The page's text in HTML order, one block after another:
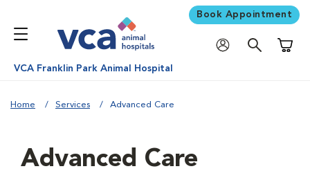
Book Appointment
VCA Franklin Park Animal Hospital
Home Services Advanced Care
Advanced Care